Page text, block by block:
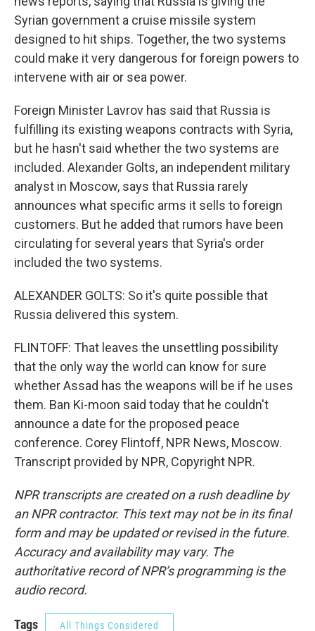
Syrian government a cruise missile system
designed to hit ships. Together, the two systems
could make it very dangerous for foreign powers to
intervene with air or sea power.
Foreign Minister Lavrov has said that Russia is
fulfilling its existing weapons contracts with Syria,
but he hasn't said whether the two systems are
included. Alexander Golts, an independent military
analyst in Moscow, says that Russia rarely
announces what specific arms it sells to foreign
customers. But he added that rumors have been
circulating for several years that Syria's order
included the two systems.
ALEXANDER GOLTS: So it's quite possible that
Russia delivered this system.
FLINTOFF: That leaves the unsettling possibility
that the only way the world can know for sure
whether Assad has the weapons will be if he uses
them. Ban Ki-moon said today that he couldn't
announce a date for the proposed peace
conference. Corey Flintoff, NPR News, Moscow.
Transcript provided by NPR, Copyright NPR.
NPR transcripts are created on a rush deadline by
an NPR contractor. This text may not be in its final
form and may be updated or revised in the future.
Accuracy and availability may vary. The
authoritative record of NPR’s programming is the
audio record.
Tags All Things Considered